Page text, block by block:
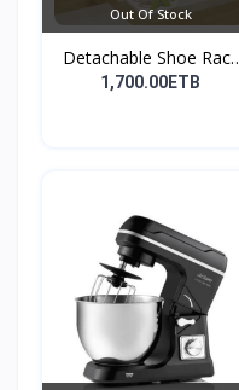
Out Of Stock
Detachable Shoe Rack
Or...
1,700.00ETB